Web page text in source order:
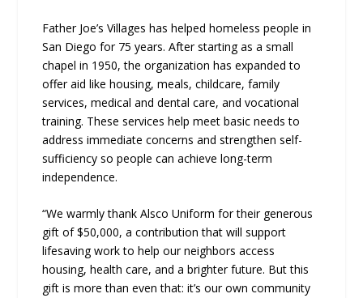
Father Joe’s Villages has helped homeless people in
San Diego for 75 years. After starting as a small
chapel in 1950, the organization has expanded to
offer aid like housing, meals, childcare, family
services, medical and dental care, and vocational
training. These services help meet basic needs to
address immediate concerns and strengthen self-
sufficiency so people can achieve long-term
independence.
“We warmly thank Alsco Uniform for their generous
gift of $50,000, a contribution that will support
lifesaving work to help our neighbors access
housing, health care, and a brighter future. But this
gift is more than even that: it’s our own community